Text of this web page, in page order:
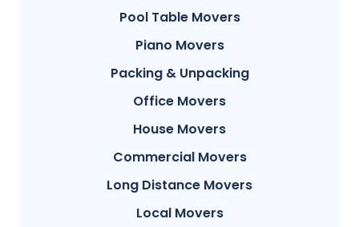
Pool Table Movers
Piano Movers
Packing & Unpacking
Office Movers
House Movers
Commercial Movers
Long Distance Movers
Local Movers